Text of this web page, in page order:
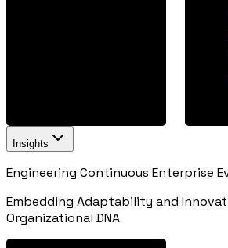
Insights
Engineering Continuous Enterprise
Embedding Adaptability and
Organizational DNA